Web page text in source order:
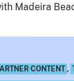
Madeira
CONTENT ,